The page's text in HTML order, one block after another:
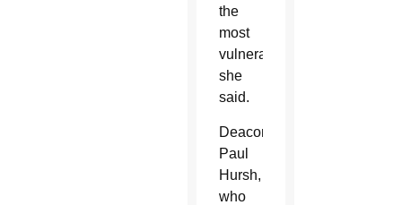
the
most
vulnerable,”
she
said.
Deacon
Paul
Hursh,
who